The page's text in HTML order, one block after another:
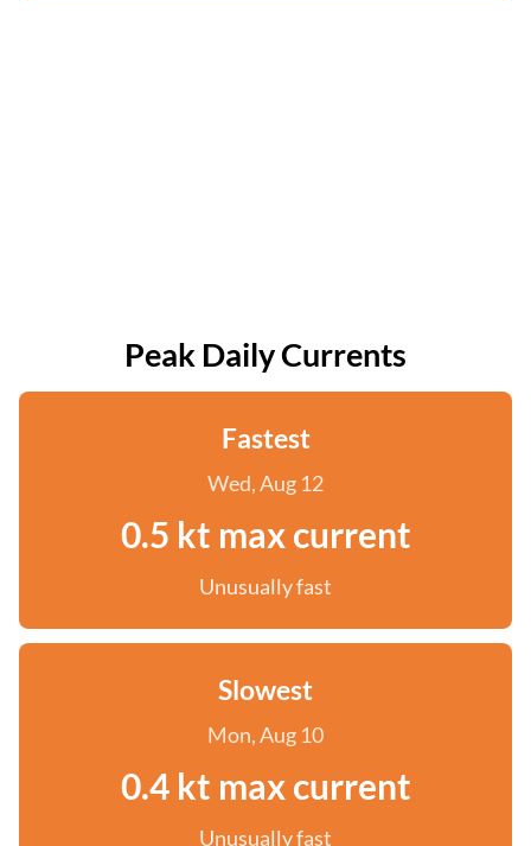
Peak Daily Currents
Fastest
Wed, Aug 12
0.5 kt max current
Unusually fast
Slowest
Mon, Aug 10
0.4 kt max current
Unusually fast